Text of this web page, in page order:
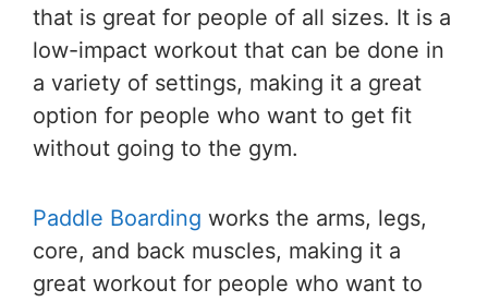
that is great for people of all sizes. It is a
low-impact workout that can be done in
a variety of settings, making it a great
option for people who want to get fit
without going to the gym.
Paddle Boarding works the arms, legs,
core, and back muscles, making it a
great workout for people who want to